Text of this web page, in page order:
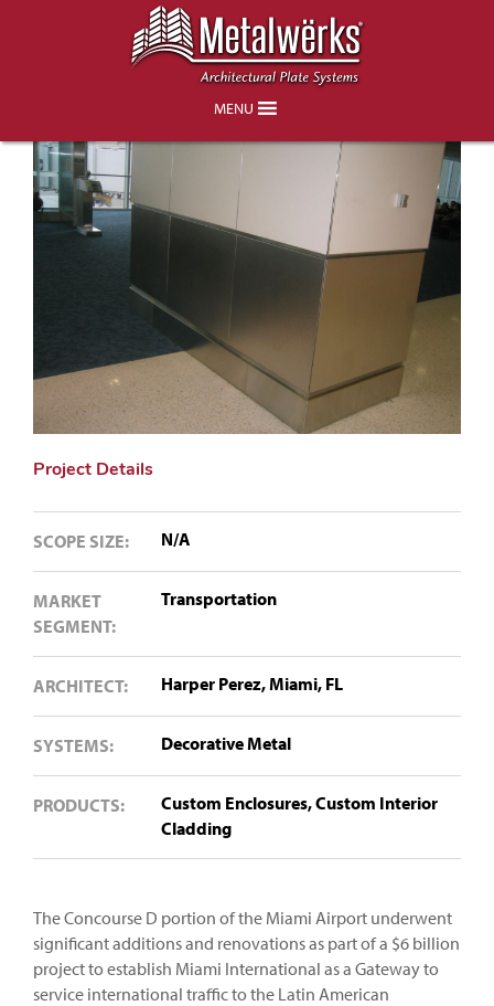
MENU
Miami Airport Concourse D Terminal
Project Details
SCOPE SIZE: N/A
MARKET
SEGMENT:
Transportation
ARCHITECT: Harper Perez, Miami, FL
SYSTEMS: Decorative Metal
PRODUCTS: Custom Enclosures,Custom Interior
Cladding
The Concourse D portion of the Miami Airport underwent
significant additions and renovations as part of a $6 billion
project to establish Miami International as a Gateway to
service international traffic to the Latin American